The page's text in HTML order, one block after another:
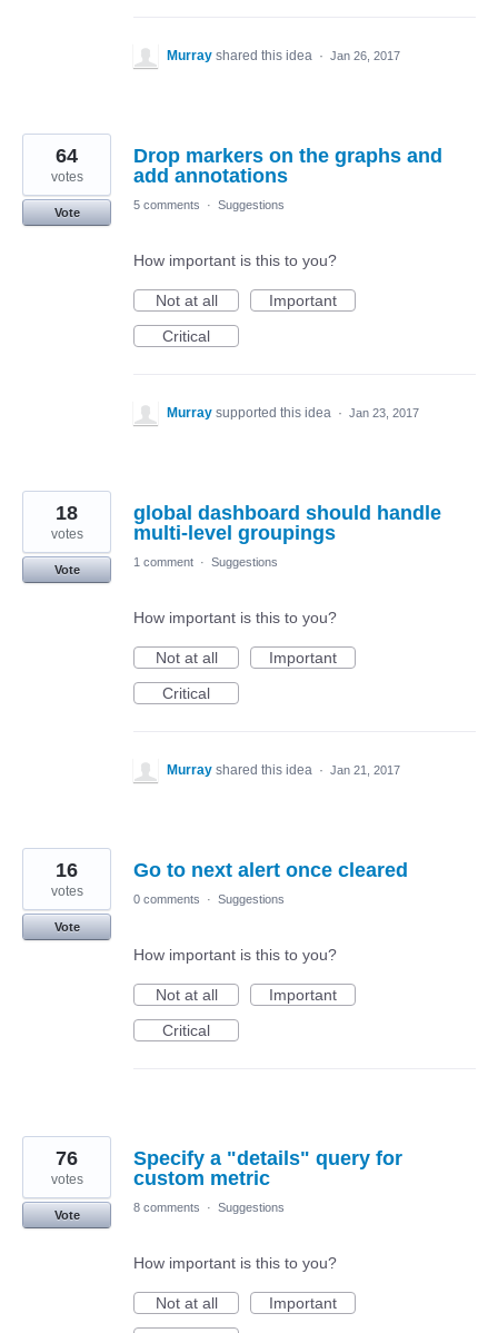
Murray shared this idea · Jan 26, 2017
Drop markers on the graphs and
add annotations
64
votes
Vote
5 comments · Suggestions
How important is this to you?
Not at all
Important
Critical
Murray supported this idea · Jan 23, 2017
global dashboard should handle
multi-level groupings
18
votes
Vote
1 comment · Suggestions
How important is this to you?
Not at all
Important
Critical
Murray shared this idea · Jan 21, 2017
Go to next alert once cleared
16
votes
Vote
0 comments · Suggestions
How important is this to you?
Not at all
Important
Critical
Specify a "details" query for
custom metric
76
votes
Vote
8 comments · Suggestions
How important is this to you?
Not at all
Important